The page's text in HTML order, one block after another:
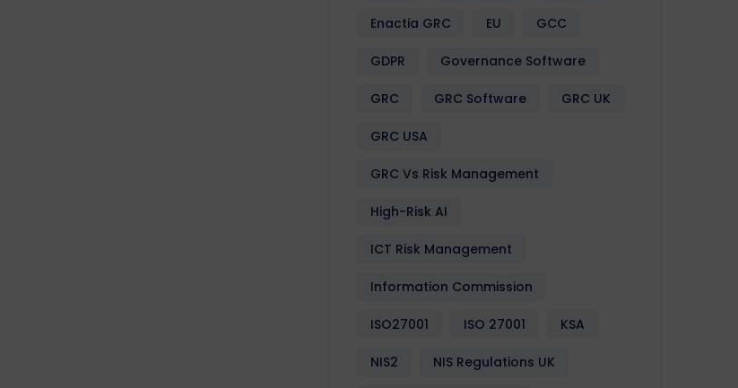
Enactia GRC EU GCC
GDPR Governance Software
GRC GRC Software GRC UK
GRC USA
GRC Vs Risk Management
High-Risk AI
ICT Risk Management
Information Commission
ISO27001 ISO 27001 KSA
NIS2 NIS Regulations UK